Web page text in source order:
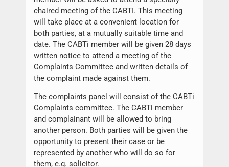
chaired meeting of the CABTI. This meeting
will take place at a convenient location for
both parties, at a mutually suitable time and
date. The CABTi member will be given 28 days
written notice to attend a meeting of the
Complaints Committee and written details of
the complaint made against them.
The complaints panel will consist of the CABTi
Complaints committee. The CABTi member
and complainant will be allowed to bring
another person. Both parties will be given the
opportunity to present their case or be
represented by another who will do so for
them, e.g. solicitor.